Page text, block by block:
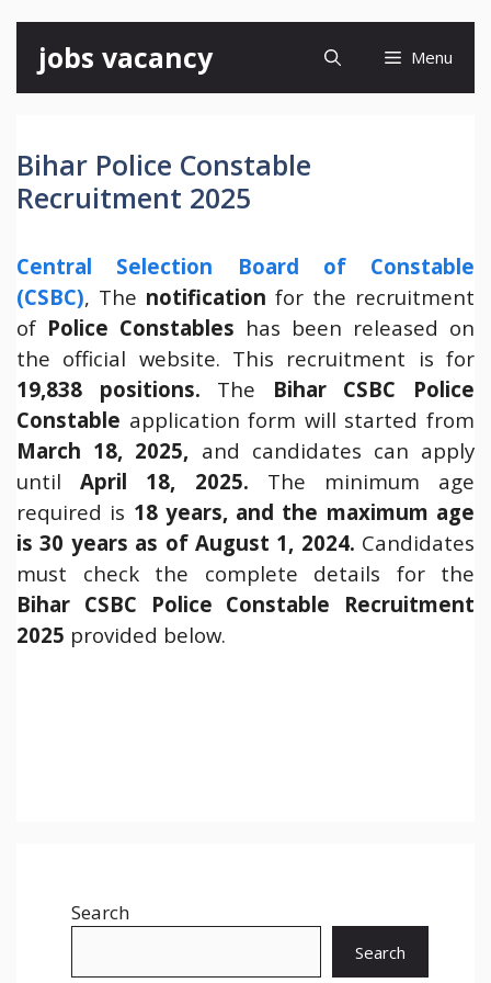
content
jobs vacancy Menu
Bihar Police Constable
Recruitment 2025
Central Selection Board of Constable
(CSBC), The notification for the recruitment
of Police Constables has been released on
the official website. This recruitment is for
19,838 positions. The Bihar
CSBC Police
Constable application form will started from
March 18, 2025, and candidates can apply
untilApril 18, 2025. The minimum age
required is 18 years, and the maximum age
is 30 years as of August 1, 2024. Candidates
must check the complete details for the
Bihar CSBC Police Constable Recruitment
2025 provided below.
Search
Search